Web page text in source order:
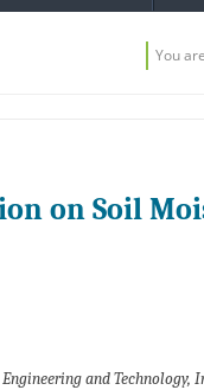
You
on Soil
and Technology,